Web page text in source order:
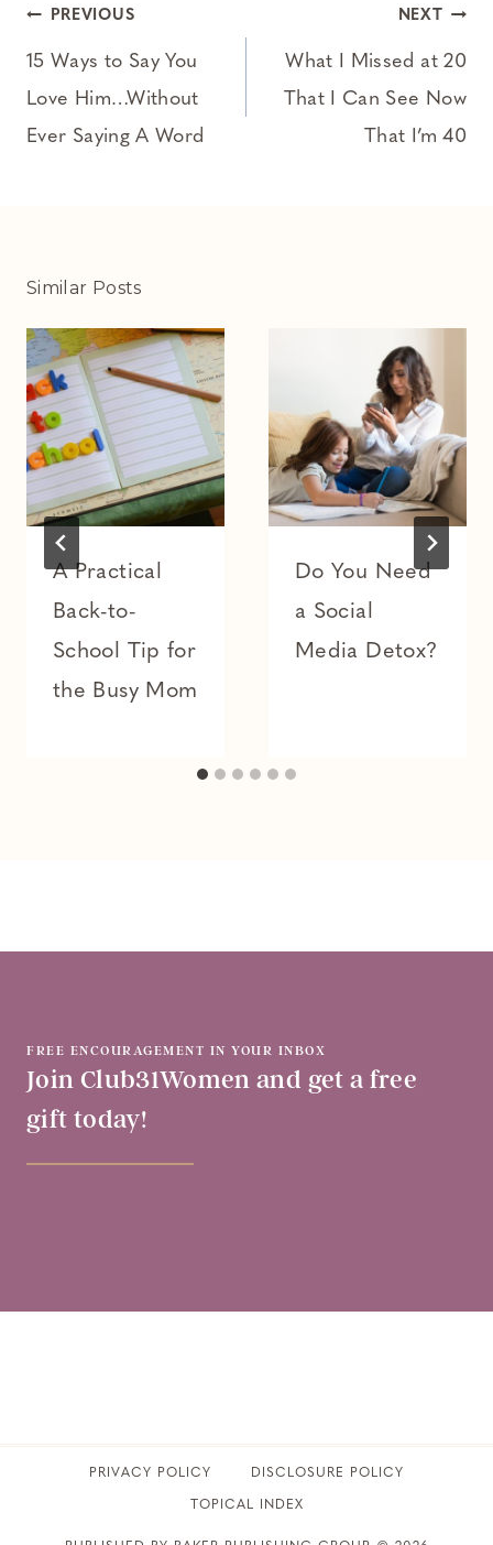
Post
navigation
PREVIOUS
15 Ways to Say You
Love Him…Without
Ever Saying A Word
NEXT
What I Missed at 20
That I Can See Now
That I’m 40
Similar Posts
A Practical
Back-to-
School Tip for
the Busy Mom
Do You Need
a Social
Media Detox?
FREE ENCOURAGEMENT IN YOUR INBOX
Join Club31Women and get a free
gift today!
PRIVACY POLICY ​DISCLOSURE POLICY
TOPICAL INDEX